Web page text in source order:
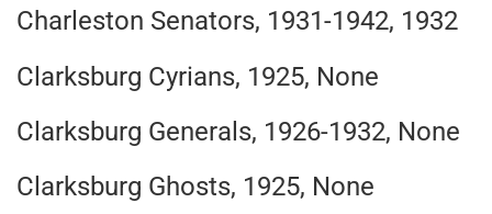
Charleston Senators, 1931-1942, 1932
Clarksburg Cyrians, 1925, None
Clarksburg Generals, 1926-1932, None
Clarksburg Ghosts, 1925, None